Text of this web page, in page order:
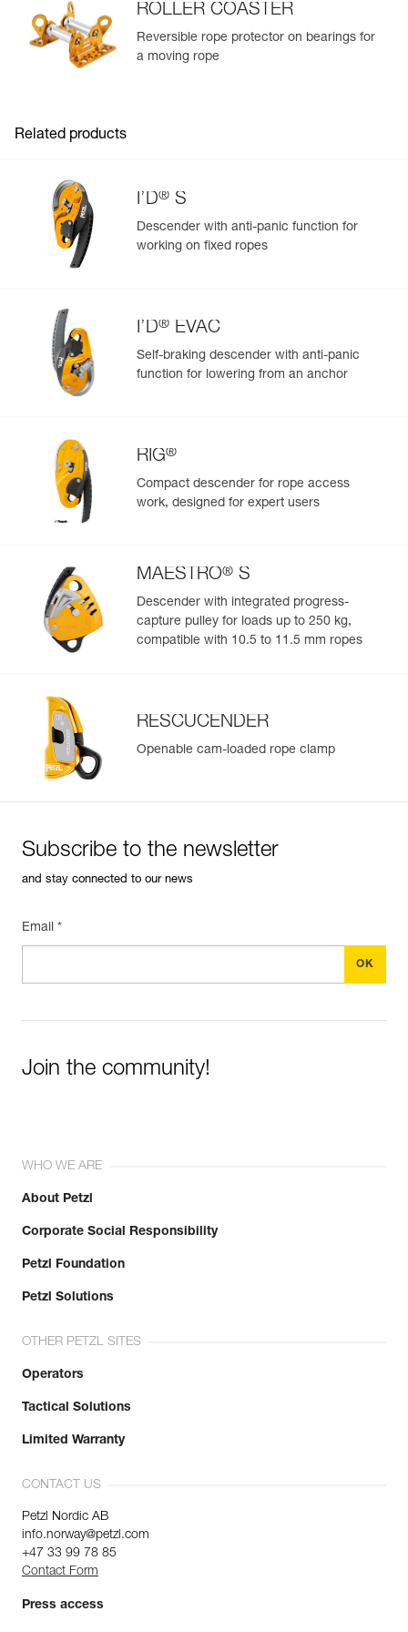
View product history from the date of manufacture.
Learn More
ROLLER COASTER
Reversible rope protector on bearings for
a moving rope
Related products
I’D® S
Descender with anti-panic function for
working on fixed ropes
I’D® EVAC
Self-braking descender with anti-panic
function for lowering from an anchor
RIG®
Compact descender for rope access
work, designed for expert users
MAESTRO® S
Descender with integrated progress-
capture pulley for loads up to 250 kg,
compatible with 10.5 to 11.5 mm ropes
RESCUCENDER
Openable cam-loaded rope clamp
Subscribe to the newsletter
and stay connected to our news
Email *
Join the community!
WHO WE ARE
About Petzl
Corporate Social Responsibility
Petzl Foundation
Petzl Solutions
OTHER PETZL SITES
Operators
Tactical Solutions
Limited Warranty
CONTACT US
Petzl Nordic AB
info.norway@petzl.com
+47 33 99 78 85
Contact Form
Press access